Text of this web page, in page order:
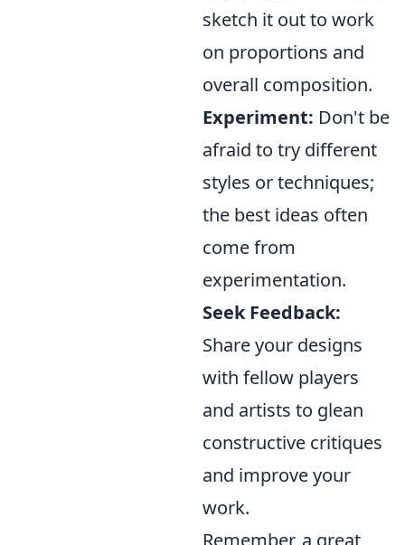
sketch it out to work
on proportions and
overall composition.
Experiment: Don't be
afraid to try different
styles or techniques;
the best ideas often
come from
experimentation.
Seek Feedback:
Share your designs
with fellow players
and artists to glean
constructive critiques
and improve your
work.
Remember, a great